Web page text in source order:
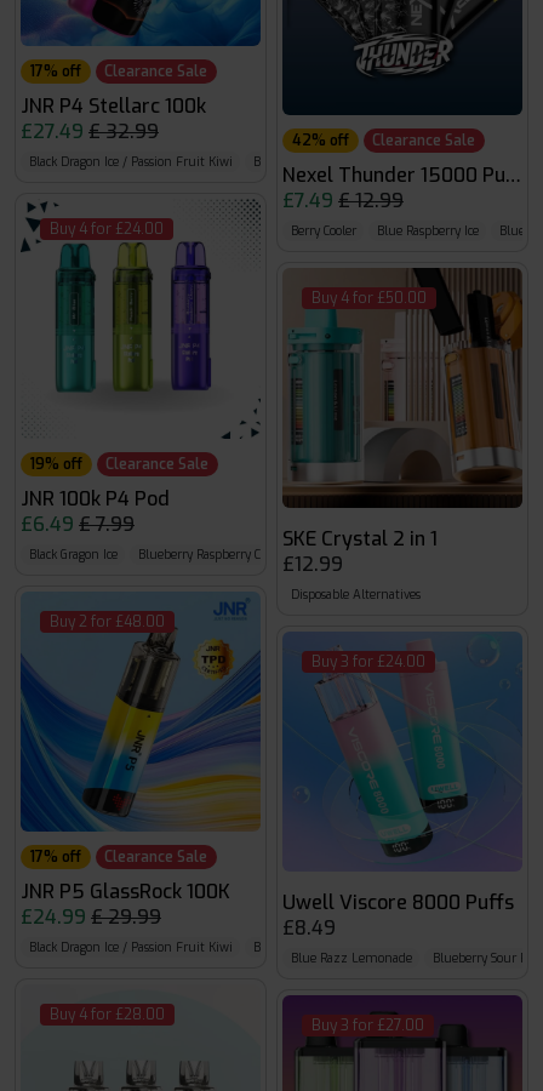
17% off Clearance Sale
JNR P4 Stellarc 100k
£27.49 £ 32.99
Black Dragon Ice / Passion Fruit Kiwi Blue Razz Cherry / Blueberry Raspberry Cherry
Buy 4 for £24.00
19% off Clearance Sale
JNR 100k P4 Pod
£6.49 £ 7.99
Black Gragon Ice Blueberry Raspberry Cherry Blueberry Red Raspberry
Buy 2 for £48.00
17% off Clearance Sale
JNR P5 GlassRock 100K
£24.99 £ 29.99
Black Dragon Ice / Passion Fruit Kiwi Blue Razz Cherry / Blueberry Raspberry Cherry
Buy 4 for £28.00
42% off Clearance Sale
Nexel Thunder 15000 Puffs
£7.49 £ 12.99
Berry Cooler Blue Raspberry Ice Blue
Buy 4 for £50.00
SKE Crystal 2 in 1
£12.99
Disposable Alternatives
Buy 3 for £24.00
Uwell Viscore 8000 Puffs
£8.49
Blue Razz Lemonade Blueberry Sour
Buy 3 for £27.00